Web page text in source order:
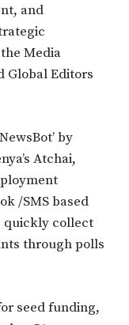
and
Media
Global Editors
by
Atchai,
/SMS based
quickly collect
through polls
seed funding,